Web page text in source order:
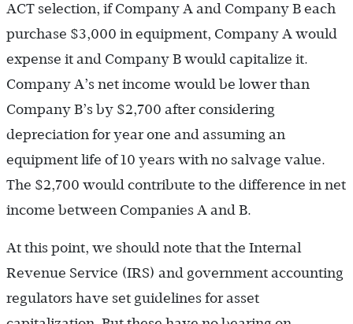
ACT selection, if Company A and Company B each
purchase $3,000 in equipment, Company A would
expense it and Company B would capitalize it.
Company A’s net income would be lower than
Company B’s by $2,700 after considering
depreciation for year one and assuming an
equipment life of 10 years with no salvage value.
The $2,700 would contribute to the difference in net
income between Companies A and B.
At this point, we should note that the Internal
Revenue Service (IRS) and government accounting
regulators have set guidelines for asset